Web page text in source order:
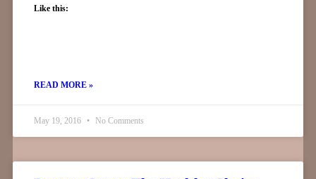
Like this:
READ MORE »
May 19, 2016 No Comments